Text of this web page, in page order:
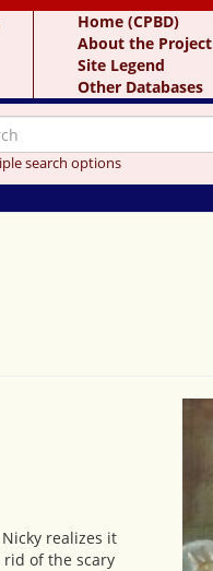
Home (CPBD)
About the Project
Site Legend
Other Databases
search options
realizes it
rid of the scary